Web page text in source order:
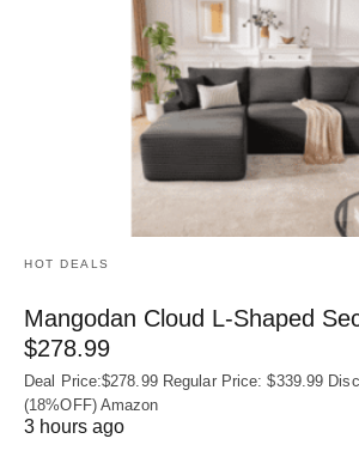
HOT DEALS
Mangodan Cloud L-Shaped
$278.99
Deal Price:$278.99 Regular Price: $339.99
(18%OFF) Amazon
3 hours ago